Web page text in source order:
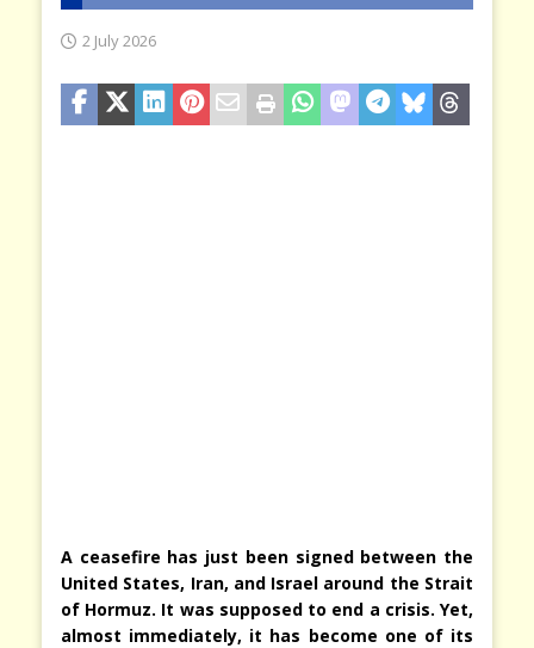
2 July 2026
A ceasefire has just been signed between the
United States, Iran, and Israel around the Strait
of Hormuz. It was supposed to end a crisis. Yet,
almost immediately, it has become one of its